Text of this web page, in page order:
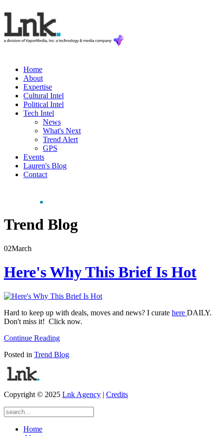
Home
About
Expertise
Cultural Intel
Political Intel
Tech Intel
News
What's Next
Trend Alert
GPS
Events
Lauren's Blog
Contact
Trend Blog
02March
Here's Why This Brief Is Hot
Hard to keep up with deals, moves and news? I curate here DAILY.
Don't miss it! Click now.
Continue Reading
Posted in Trend Blog
Copyright © 2025 Lnk Agency | Credits
Home